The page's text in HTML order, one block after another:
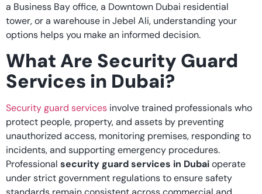
a Business Bay office, a Downtown Dubai residential
tower, or a warehouse in Jebel Ali, understanding your
options helps you make an informed decision.
What Are Security Guard
Services in Dubai?
Security guard services involve trained professionals who
protect people, property, and assets by preventing
unauthorized access, monitoring premises, responding to
incidents, and supporting emergency procedures.
Professional security guard services in Dubaioperate
under strict government regulations to ensure safety